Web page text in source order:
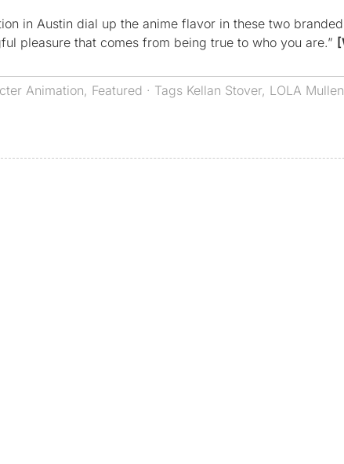
in Austin dial up the anime flavor in these two
pleasure that comes from being true to who you are.”
Animation, Featured · Tags Kellan Stover, LOLA